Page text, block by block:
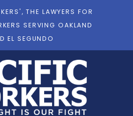
THE LAWYERS FOR
SERVING OAKLAND
EL SEGUNDO